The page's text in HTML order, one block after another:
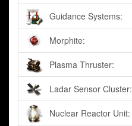
Guidance Systems:
Morphite:
Plasma Thruster:
Ladar Sensor Cluster:
Nuclear Reactor Unit: